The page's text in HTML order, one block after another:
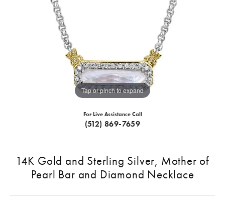
Tap or pinch to expand
For Live Assistance Call
(512) 869-7659
14K Gold and Sterling Silver, Mother of
Pearl Bar and Diamond Necklace